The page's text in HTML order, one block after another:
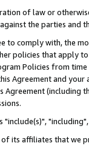
of law or
the parties and
to comply with, the
policies that apply
Policies from
Agreement and
(including
"include(s)",
its affiliates that we